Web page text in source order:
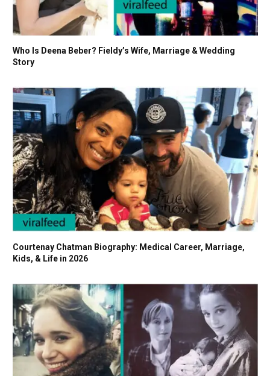
Who Is Deena Beber? Fieldy’s Wife, Marriage & Wedding
Story
Courtenay Chatman Biography: Medical Career, Marriage,
Kids, & Life in 2026